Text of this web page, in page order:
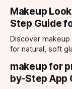
Makeup
Step Guide
Discover
for natural, soft
makeup for
by-Step App